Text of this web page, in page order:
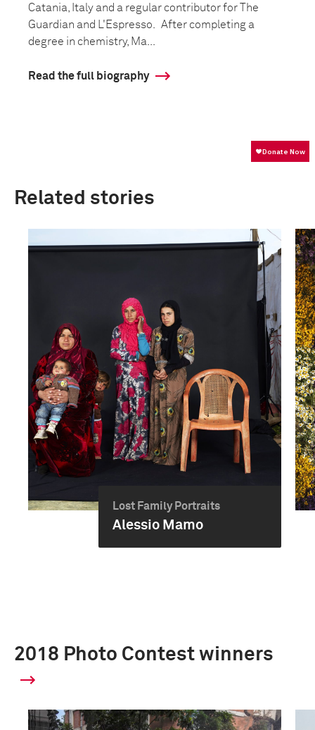
Catania, Italy and a regular contributor for The
Guardian and L'Espresso. After completing a
degree in chemistry, Ma...
Read the full biography
Related stories
Lost Family Portraits
Alessio Mamo
2018 Photo Contest winners